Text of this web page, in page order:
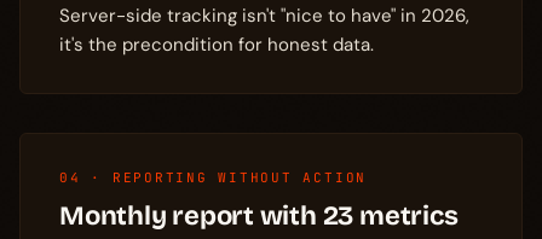
Server-side tracking isn't "nice to have" in 2026,
it's the precondition for honest data.
04 · REPORTING WITHOUT ACTION
Monthly report with 23 metrics